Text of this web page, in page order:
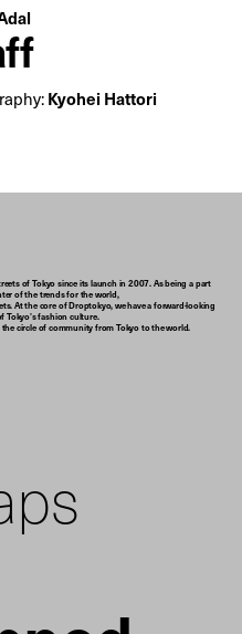
Kyohei Hattori
of Tokyo since its launch in 2007. As being a part
of the trends for the world,
At the core of Droptokyo, we have a forward-looking
fashion culture.
circle of community from Tokyo to the world.